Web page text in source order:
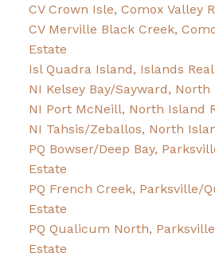
CV Crown Isle, Comox Valley
CV Merville Black Creek,
Estate
Isl Quadra Island, Islands
NI Kelsey Bay/Sayward, North
NI Port McNeill, North Island
NI Tahsis/Zeballos, North
PQ Bowser/Deep Bay,
Estate
PQ French Creek, Parksville/
Estate
PQ Qualicum North,
Estate